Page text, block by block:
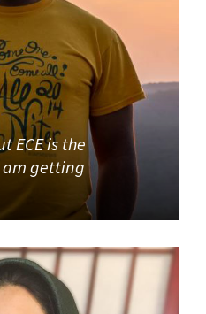
ECE is the
am getting